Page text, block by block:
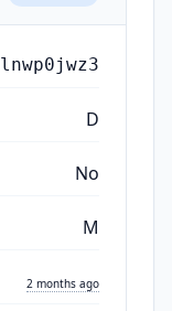
D
No
M
2 months ago